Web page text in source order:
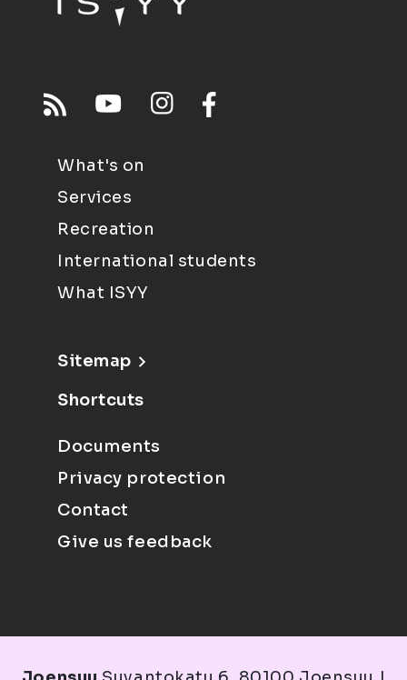
What's on
Services
Recreation
International students
What ISYY
Sitemap
Shortcuts
Documents
Privacy protection
Contact
Give us feedback